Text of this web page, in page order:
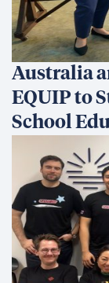
Australia
EQUIP to
School